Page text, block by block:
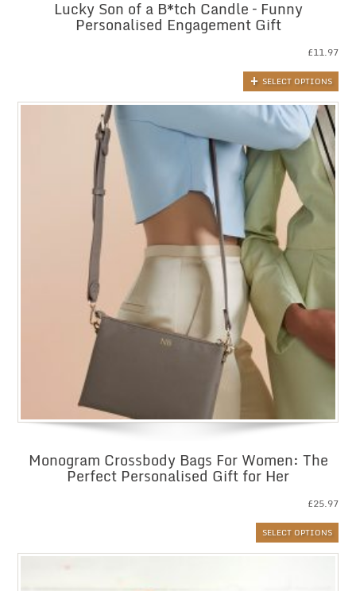
Lucky Son of a B*tch Candle – Funny
Personalised Engagement Gift
£11.97
SELECT OPTIONS
Monogram Crossbody Bags For Women: The
Perfect Personalised Gift for Her
£25.97
SELECT OPTIONS